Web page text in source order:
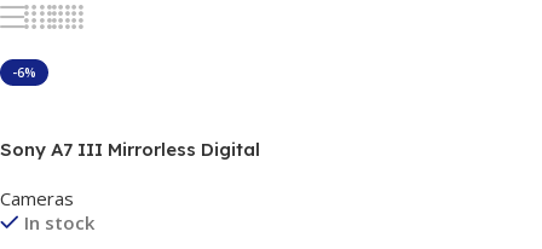
-6%
Sony A7 III Mirrorless Digital
Pakistan
Cameras
In stock